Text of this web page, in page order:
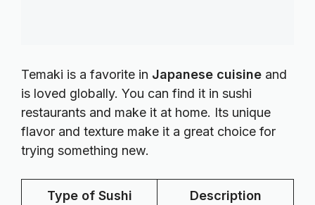
Temaki is a favorite in Japanese cuisine and
is loved globally. You can find it in sushi
restaurants and make it at home. Its unique
flavor and texture make it a great choice for
trying something new.
Type of Sushi Description